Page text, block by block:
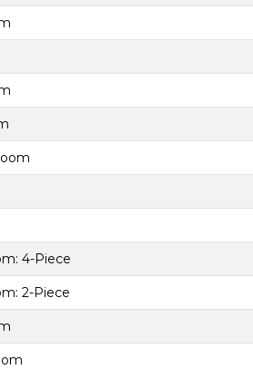
4-Piece
2-Piece